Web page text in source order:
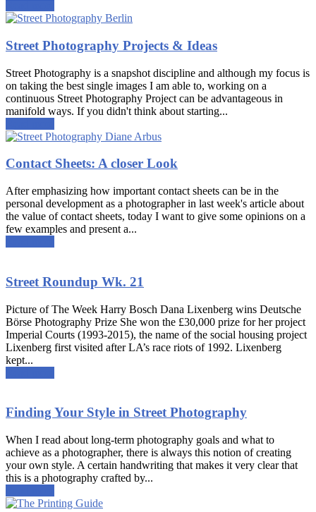
Street Photography Projects & Ideas
Street Photography is a snapshot discipline and although my focus is
on taking the best single images I am able to, working on a
continuous Street Photography Project can be advantageous in
manifold ways. If you didn't think about starting...
Contact Sheets: A closer Look
After emphasizing how important contact sheets can be in the
personal development as a photographer in last week's article about
the value of contact sheets, today I want to give some opinions on a
few examples and present a...
Street Roundup Wk. 21
Picture of The Week Harry Bosch Dana Lixenberg wins Deutsche
Börse Photography Prize She won the £30,000 prize for her project
Imperial Courts (1993-2015), the name of the social housing project
Lixenberg first visited after LA’s race riots of 1992. Lixenberg
kept...
Finding Your Style in Street Photography
When I read about long-term photography goals and what to
achieve as a photographer, there is always this notion of creating
your own style. A certain handwriting that makes it very clear that
this is a photography crafted by...